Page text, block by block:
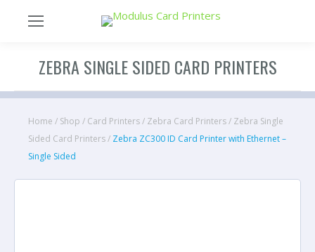
ZEBRA SINGLE SIDED CARD PRINTERS
Home / Shop / Card Printers/ Zebra Card Printers/ Zebra Single
Sided Card Printers/ Zebra ZC300 ID Card Printer with Ethernet –
Single Sided